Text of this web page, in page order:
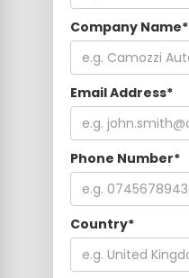
Company Name*
Email Address*
Phone Number*
Country*